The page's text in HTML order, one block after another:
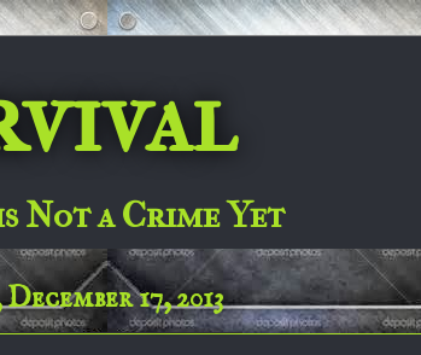
Not a Crime Yet
17, 2013